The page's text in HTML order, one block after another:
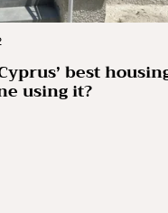
best
using it?